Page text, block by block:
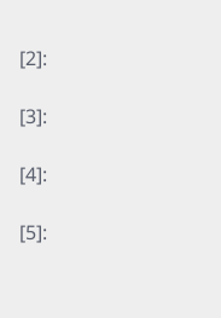
[2]:
[3]:
[4]:
[5]: